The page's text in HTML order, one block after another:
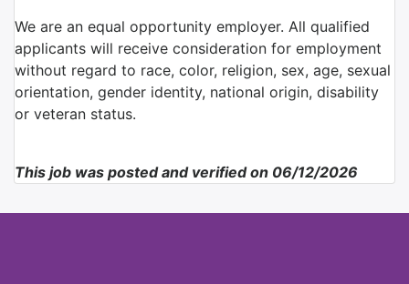
We are an equal opportunity employer. All qualified
applicants will receive consideration for employment
without regard to race, color, religion, sex, age, sexual
orientation, gender identity, national origin, disability
or veteran status.
This job was posted and verified on 06/12/2026